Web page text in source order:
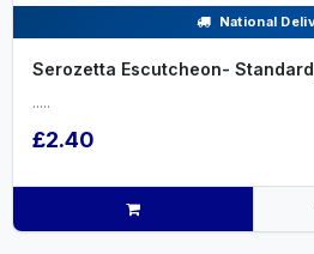
National
Serozetta Escutcheon-
.....
£2.40